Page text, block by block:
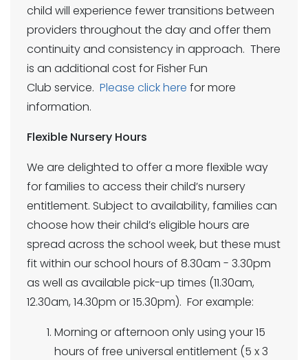
child will experience fewer transitions between
providers throughout the day and offer them
continuity and consistency in approach. There
is an additional cost for Fisher Fun
Club service. Please click here for more
information.
Flexible Nursery Hours
We are delighted to offer a more flexible way
for families to access their child’s nursery
entitlement. Subject to availability, families can
choose how their child’s eligible hours are
spread across the school week, but these must
fit within our school hours of 8.30am - 3.30pm
as well as available pick-up times (11.30am,
12.30am, 14.30pm or 15.30pm). For example:
Morning or afternoon only using your 15
hours of free universal entitlement (5 x 3